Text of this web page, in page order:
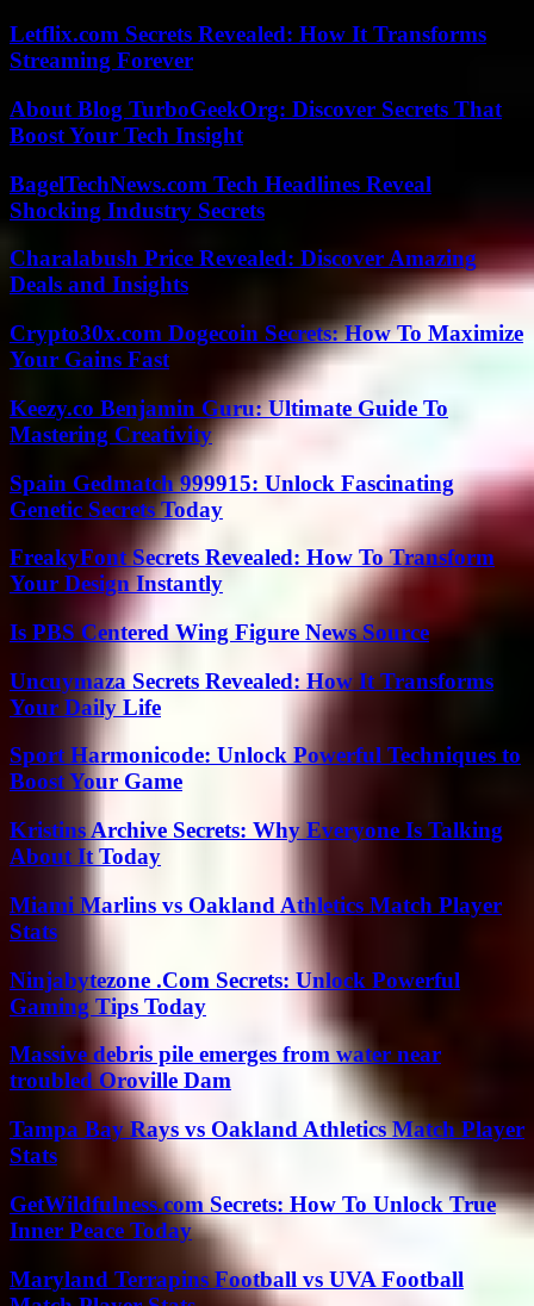
Letflix.com Secrets Revealed: How It Transforms
Streaming Forever
About Blog TurboGeekOrg: Discover Secrets That
Boost Your Tech Insight
BagelTechNews.com Tech Headlines Reveal
Shocking Industry Secrets
Charalabush Price Revealed: Discover Amazing
Deals and Insights
Crypto30x.com Dogecoin Secrets: How To Maximize
Your Gains Fast
Keezy.co Benjamin Guru: Ultimate Guide To
Mastering Creativity
Spain Gedmatch 999915: Unlock Fascinating
Genetic Secrets Today
FreakyFont Secrets Revealed: How To Transform
Your Design Instantly
Is PBS Centered Wing Figure News Source
Uncuymaza Secrets Revealed: How It Transforms
Your Daily Life
Sport Harmonicode: Unlock Powerful Techniques to
Boost Your Game
Kristins Archive Secrets: Why Everyone Is Talking
About It Today
Miami Marlins vs Oakland Athletics Match Player
Stats
Ninjabytezone .Com Secrets: Unlock Powerful
Gaming Tips Today
Massive debris pile emerges from water near
troubled Oroville Dam
Tampa Bay Rays vs Oakland Athletics Match Player
Stats
GetWildfulness.com Secrets: How To Unlock True
Inner Peace Today
Maryland Terrapins Football vs UVA Football